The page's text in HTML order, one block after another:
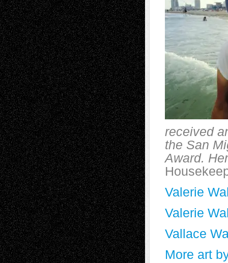
received
the San
Award.
Valerie
Valerie
Vallace
More art